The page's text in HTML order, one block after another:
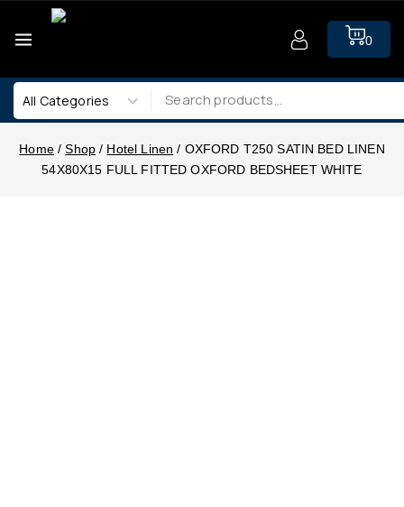
0
Home / Shop / Hotel Linen / OXFORD T250 SATIN BED LINEN
54X80X15 FULL FITTED OXFORD BEDSHEET WHITE